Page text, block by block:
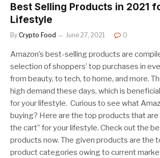
Best Selling Products in 2021
Lifestyle
By Crypto Food June 27, 2021 0
Amazon’s best-selling products are
selection of shoppers’ top purchases in
from beauty, to tech, to home, and more.
high demand these days, which is
for your lifestyle. Curious to see what
buying? Here are the top products that
the cart” for your lifestyle. Check out the
products now. The given products are the
product categories owing to current